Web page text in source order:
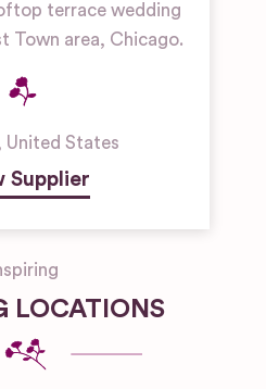
terrace wedding
Town area, Chicago.
United States
Supplier
LOCATIONS